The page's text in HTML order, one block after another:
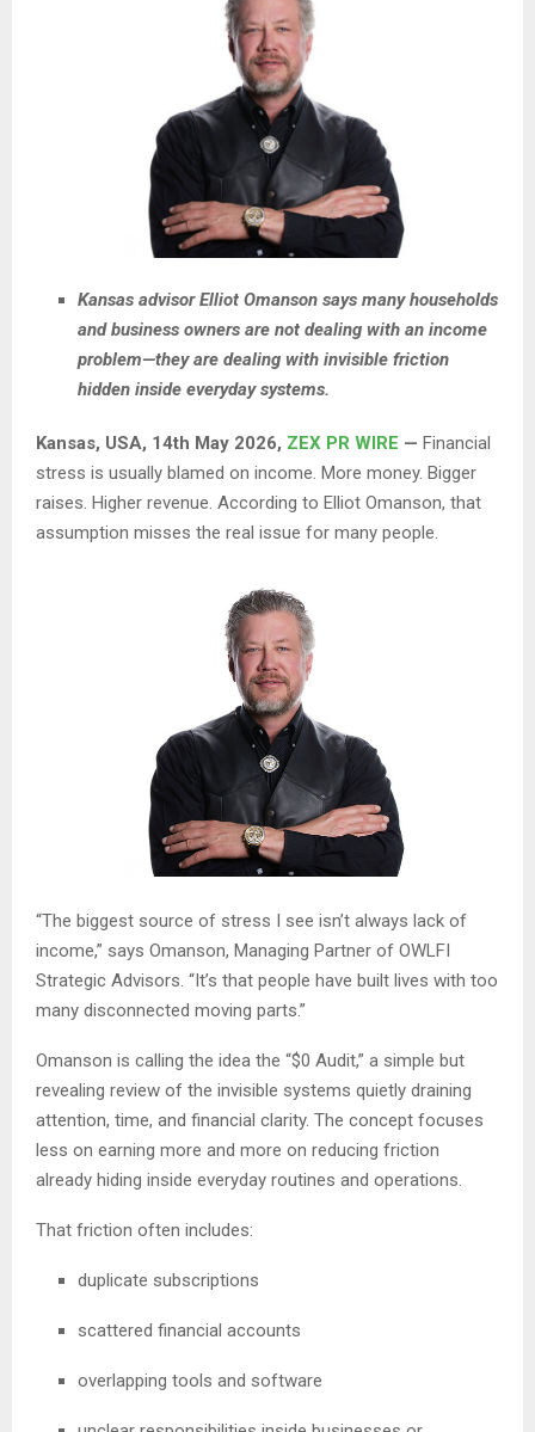
Kansas advisor Elliot Omanson says many households
and business owners are not dealing with an income
problem—they are dealing with invisible friction
hidden inside everyday systems.
Kansas, USA, 14th May 2026, ZEX PR WIRE — Financial
stress is usually blamed on income. More money. Bigger
raises. Higher revenue. According to Elliot Omanson, that
assumption misses the real issue for many people.
“The biggest source of stress I see isn’t always lack of
income,” says Omanson, Managing Partner of OWLFI
Strategic Advisors. “It’s that people have built lives with too
many disconnected moving parts.”
Omanson is calling the idea the “$0 Audit,” a simple but
revealing review of the invisible systems quietly draining
attention, time, and financial clarity. The concept focuses
less on earning more and more on reducing friction
already hiding inside everyday routines and operations.
That friction often includes:
duplicate subscriptions
scattered financial accounts
overlapping tools and software